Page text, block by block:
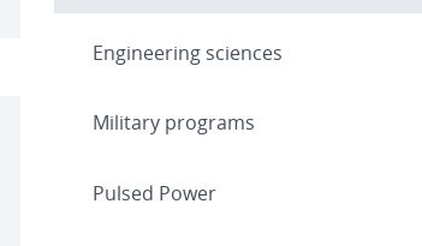
Engineering sciences
Military programs
Pulsed Power